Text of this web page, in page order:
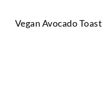
Vegan Avocado Toast